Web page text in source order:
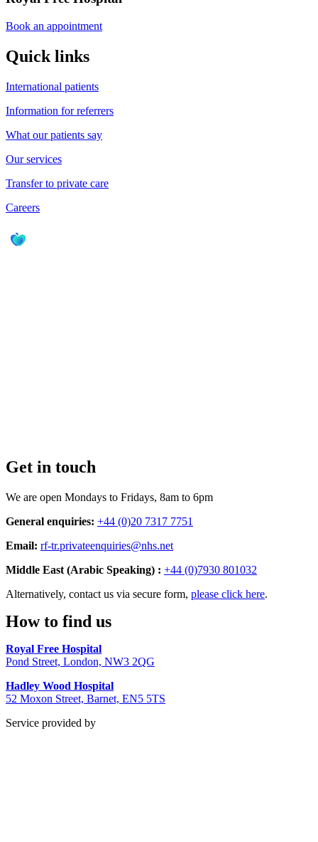
Book an appointment
Quick links
International patients
Information for referrers
What our patients say
Our services
Transfer to private care
Careers
Get in touch
We are open Mondays to Fridays, 8am to 6pm
General enquiries: +44 (0)20 7317 7751
Email: rf-tr.privateenquiries@nhs.net
Middle East (Arabic Speaking) : +44 (0)7930 801032
Alternatively, contact us via secure form, please click here.
How to find us
Royal Free Hospital
Pond Street, London, NW3 2QG
Hadley Wood Hospital
52 Moxon Street, Barnet, EN5 5TS
Service provided by